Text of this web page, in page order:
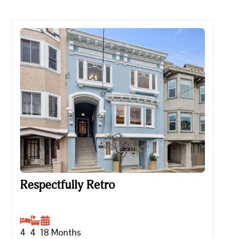
Respectfully Retro
Respectfully Retro
4 4 18 Months